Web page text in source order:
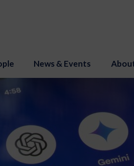
News & Events